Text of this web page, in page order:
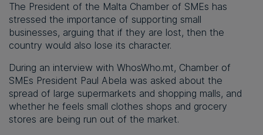
The President of the Malta Chamber of SMEs has
stressed the importance of supporting small
businesses, arguing that if they are lost, then the
country would also lose its character.
During an interview with WhosWho.mt, Chamber of
SMEs President Paul Abela was asked about the
spread of large supermarkets and shopping malls, and
whether he feels small clothes shops and grocery
stores are being run out of the market.